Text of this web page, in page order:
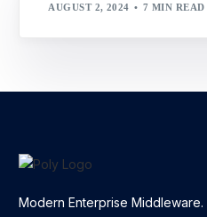
AUGUST 2, 2024 7 MIN READ
Modern Enterprise Middleware.